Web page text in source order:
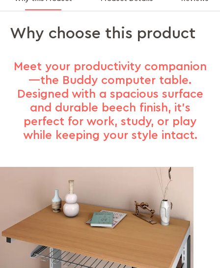
Why choose this product
Meet your productivity companion
—the Buddy computer table.
Designed with a spacious surface
and durable beech finish, it’s
perfect for work, study, or play
while keeping your style intact.